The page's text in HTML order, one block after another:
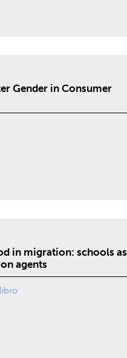
Gender in Consumer
in migration: schools as
agents